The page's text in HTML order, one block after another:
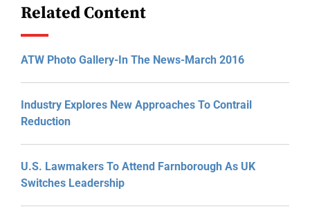
Related Content
ATW Photo Gallery-In The News-March 2016
Industry Explores New Approaches To Contrail
Reduction
U.S. Lawmakers To Attend Farnborough As UK
Switches Leadership